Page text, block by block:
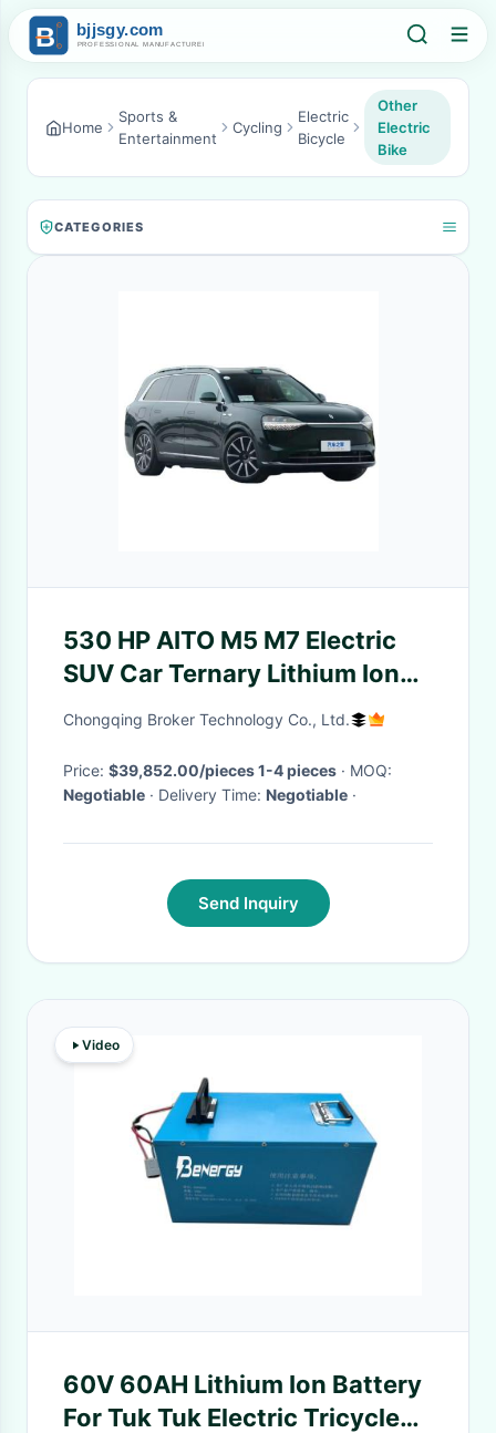
Home
Sports &
Entertainment
Cycling
Electric
Bicycle
Other
Electric
Bike
CATEGORIES
530 HP AITO M5 M7 Electric
SUV Car Ternary Lithium Ion
Battery and 6 Seats for Adults
Chongqing Broker Technology Co., Ltd.
Price: $39,852.00/pieces 1-4 pieces
· MOQ:
Negotiable
· Delivery Time: Negotiable ·
Send Inquiry
Video
60V 60AH Lithium Ion Battery
For Tuk Tuk Electric Tricycle